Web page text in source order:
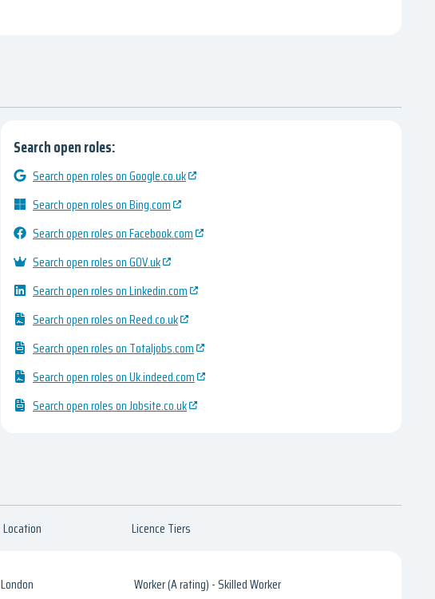
Search open roles:
Search open roles on Google.co.uk
Search open roles on Bing.com
Search open roles on Facebook.com
Search open roles on GOV.uk
Search open roles on Linkedin.com
Search open roles on Reed.co.uk
Search open roles on Totaljobs.com
Search open roles on Uk.indeed.com
Search open roles on Jobsite.co.uk
Location Licence Tiers
London Worker (A rating) - Skilled Worker